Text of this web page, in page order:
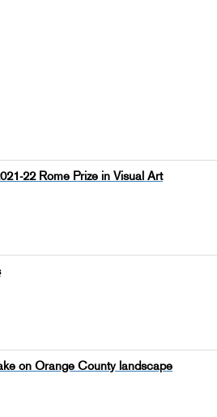
22 Rome Prize in Visual Art
on Orange County landscape